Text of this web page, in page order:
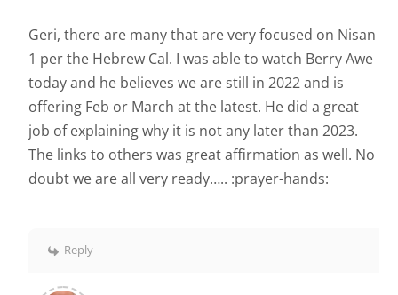
Geri, there are many that are very focused on Nisan
1 per the Hebrew Cal. I was able to watch Berry Awe
today and he believes we are still in 2022 and is
offering Feb or March at the latest. He did a great
job of explaining why it is not any later than 2023.
The links to others was great affirmation as well. No
doubt we are all very ready….. :prayer-hands:
Reply